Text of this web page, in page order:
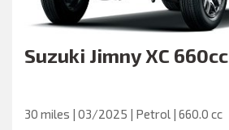
Suzuki Jimny XC 660cc
30 miles | 03/2025 | Petrol | 660.0 cc